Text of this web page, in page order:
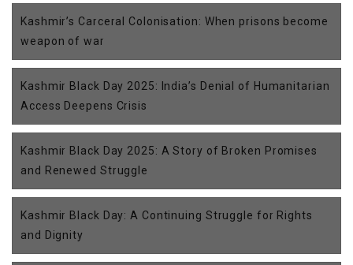
Kashmir’s Carceral Colonisation: When prisons become
weapon of war
Kashmir Black Day 2025: India’s Denial of Humanitarian
Access Deepens Crisis
Kashmir Black Day 2025: A Story of Broken Promises
and Renewed Struggle
Kashmir Black Day: A Continuing Struggle for Rights
and Dignity